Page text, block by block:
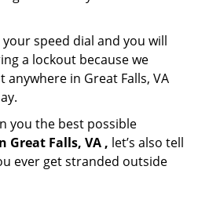
speed dial and you will
a lockout because we
in Great Falls, VA
you the best possible
Great Falls, VA , let’s also tell
ever get stranded outside